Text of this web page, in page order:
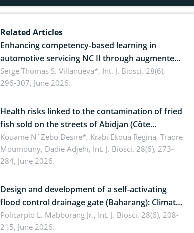
Related Articles
Enhancing competency-based learning in
automotive servicing NC II through augmented
reality: Implications for occupational health,
ergonomics, and environmental safety
Serge Thomas S. Villanueva*, Int. J. Biosci. 28(6),
296-307, June 2026.
Health risks linked to the contamination of fried
fish sold on the streets of Abidjan (Côte
d’Ivoire) by Staphylococcus aureus, Escherichia
coli and Bacillus cereus
Kouame N´Zebo Desire*, Krabi Ekoua Regina, Traore
Moumouny, Dadie Adjehi, Int. J. Biosci. 28(6), 273-
284, June 2026.
Design and development of a self-activating
flood control drainage gate (Baharang): Climate
resilient solution
Policarpio L. Mabborang Jr., Int. J. Biosci. 28(6), 208-
215, June 2026.